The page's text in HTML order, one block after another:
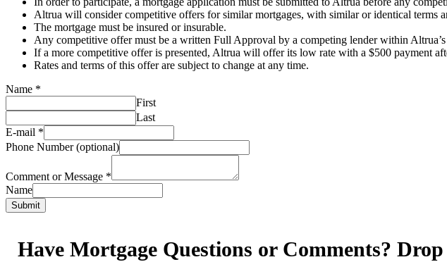
Altrua will consider competitive offers for similar mortgages, with similar or identical terms
The mortgage must be insured or insurable.
Any competitive offer must be a written Full Approval by a competing lender within Altrua’s
If a more competitive offer is presented, Altrua will offer its low rate with a $500 payment
Rates and terms of this offer are subject to change at any time.
Name *
First
Last
E-mail *
Phone Number (optional)
Comment or Message *
Name
Submit
Have Mortgage Questions or Comments? Drop